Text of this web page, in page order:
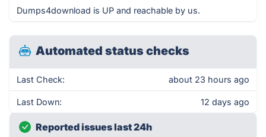
Dumps4download is UP and reachable by us.
Automated status checks
Last Check: about 23 hours ago
Last Down: 12 days ago
Reported issues last 24h